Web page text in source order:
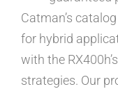
Catman’s
for hybrid
with the
strategies. Our